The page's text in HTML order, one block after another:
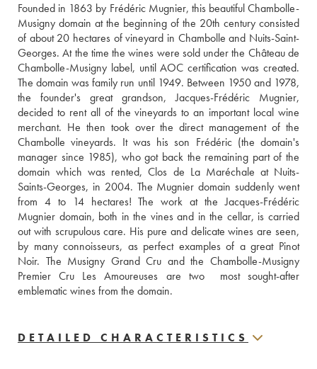
Founded in 1863 by Frédéric Mugnier, this beautiful Chambolle-
Musigny domain at the beginning of the 20th century consisted
of about 20 hectares of vineyard in Chambolle and Nuits-Saint-
Georges. At the time the wines were sold under the Château de
Chambolle-Musigny label, until AOC certification was created.
The domain was family run until 1949. Between 1950 and 1978,
the founder's great grandson, Jacques-Frédéric Mugnier,
decided to rent all of the vineyards to an important local wine
merchant. He then took over the direct management of the
Chambolle vineyards. It was his son Frédéric (the domain's
manager since 1985), who got back the remaining part of the
domain which was rented, Clos de La Maréchale at Nuits-
Saints-Georges, in 2004. The Mugnier domain suddenly went
from 4 to 14 hectares! The work at the Jacques-Frédéric
Mugnier domain, both in the vines and in the cellar, is carried
out with scrupulous care. His pure and delicate wines are seen,
by many connoisseurs, as perfect examples of a great Pinot
Noir. The Musigny Grand Cru and the Chambolle-Musigny
Premier Cru Les Amoureuses are two  most sought-after
emblematic wines from the domain.
DETAILED CHARACTERISTICS